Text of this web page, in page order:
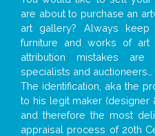
are about to purchase an
art gallery? Always
furniture and works of
attribution mistakes
specialists and auctioneers…
The identification, aka the
to his legit maker (designer
and therefore the most
appraisal process of 20th